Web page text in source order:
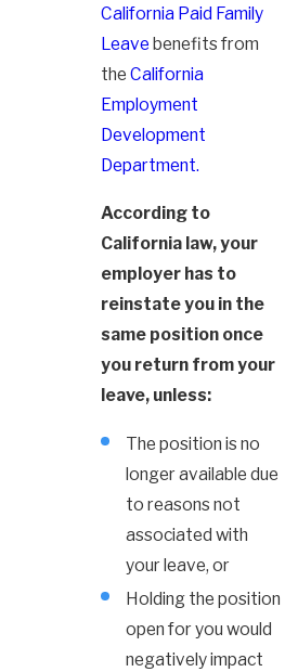
California Paid Family
Leave benefits from
the California
Employment
Development
Department.
According to
California law, your
employer has to
reinstate you in the
same position once
you return from your
leave, unless:
The position is no
longer available due
to reasons not
associated with
your leave, or
Holding the position
open for you would
negatively impact